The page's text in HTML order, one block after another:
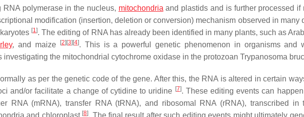
polymerase in the nucleus, mitochondria and plastids and is further processed if
modification (insertion, deletion or conversion) mechanism observed in many
[1]. The editing of RNA has already been identified in many plants, such as
, and maize [2] [3] [4]. This is a powerful genetic phenomenon in organisms and
the mitochondrial cytochrome oxidase in the protozoan Trypanosoma
as per the genetic code of the gene. After this, the RNA is altered in certain
and/or facilitate a change of cytidine to uridine [7]. These editing events can
RNA (mRNA), transfer RNA (tRNA), and ribosomal RNA (rRNA), transcribed in
and chloroplast [8]. The final result after such editing events might ultimately